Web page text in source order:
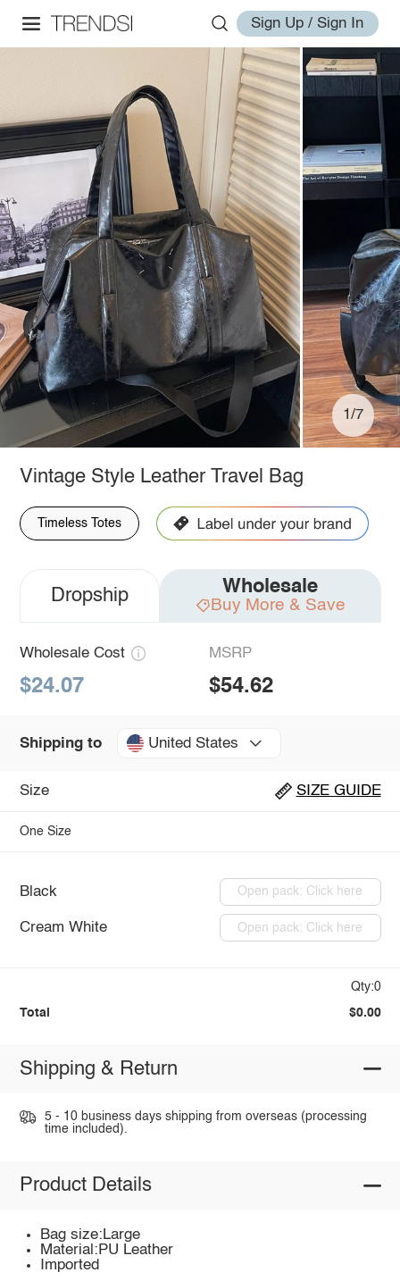
Sign Up / Sign In
1/7
Vintage Style Leather Travel Bag
Timeless Totes
Dropship Wholesale
Buy More & Save
Wholesale Cost
$24.07
MSRP
$54.62
Shipping to United States
Size SIZE GUIDE
One Size
Black Open pack: Click here
Cream White Open pack: Click here
Qty:0
Total $0.00
Shipping & Return
5 - 10 business days shipping from overseas (processing
time included).
Product Details
Bag size:Large
Material:PU Leather
Imported